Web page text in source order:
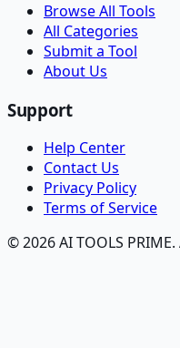
Browse All Tools
All Categories
Submit a Tool
About Us
Support
Help Center
Contact Us
Privacy Policy
Terms of Service
© 2026 AI TOOLS